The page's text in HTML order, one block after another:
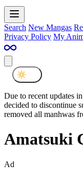
Search New Mangas
Privacy Policy My
Due to recent updates
decided to discontinue
removed all manhwas
Amatsuki
Ad